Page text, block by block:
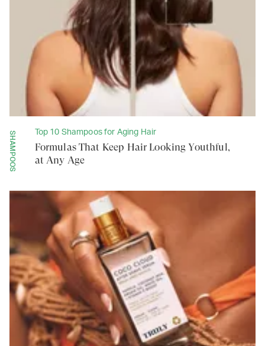
SHAMPOOS Top 10 Shampoos for Aging Hair
Formulas That Keep Hair Looking Youthful,
at Any Age